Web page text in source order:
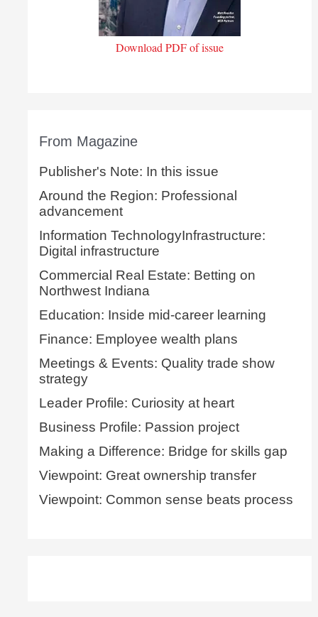
Download PDF of issue
From Magazine
Publisher's Note: In this issue
Around the Region: Professional
advancement
Information TechnologyInfrastructure:
Digital infrastructure
Commercial Real Estate: Betting on
Northwest Indiana
Education: Inside mid-career learning
Finance: Employee wealth plans
Meetings & Events: Quality trade show
strategy
Leader Profile: Curiosity at heart
Business Profile: Passion project
Making a Difference: Bridge for skills gap
Viewpoint: Great ownership transfer
Viewpoint: Common sense beats process